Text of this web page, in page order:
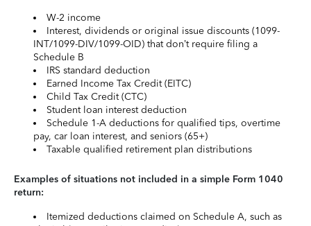
W-2 income
Interest, dividends or original issue discounts (1099-
INT/1099-DIV/1099-OID) that don’t require filing a
Schedule B
IRS standard deduction
Earned Income Tax Credit (EITC)
Child Tax Credit (CTC)
Student loan interest deduction
Schedule 1-A deductions for qualified tips, overtime
pay, car loan interest, and seniors (65+)
Taxable qualified retirement plan distributions
Examples of situations not included in a simple Form 1040
return:
Itemized deductions claimed on Schedule A, such as